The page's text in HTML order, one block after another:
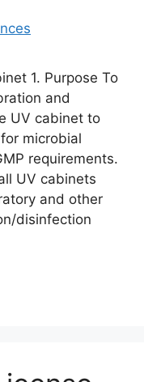
1. Purpose To
and
UV cabinet to
microbial
requirements.
UV cabinets
and other
disinfection